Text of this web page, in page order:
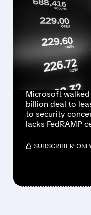
AWAY
ORACLE
OVER
Microsoft
billion deal to
to security
lacks FedRAMP
/ SUBSCRIBER